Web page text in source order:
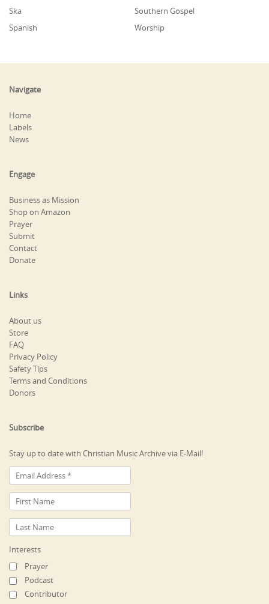
Ska
Southern Gospel
Spanish
Worship
Navigate
Home
Labels
News
Engage
Business as Mission
Shop on Amazon
Prayer
Submit
Contact
Donate
Links
About us
Store
FAQ
Privacy Policy
Safety Tips
Terms and Conditions
Donors
Subscribe
Stay up to date with Christian Music Archive via E-Mail!
Interests
Prayer
Podcast
Contributor